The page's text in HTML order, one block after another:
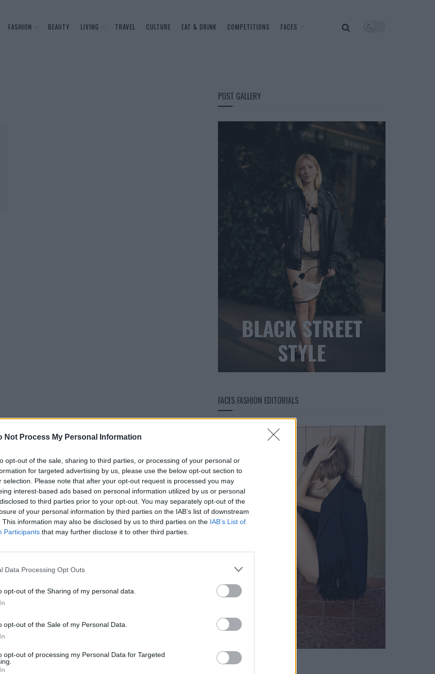
Not Process My Personal Information
opt-out of the sale, sharing to third parties, or processing of your personal or
for targeted advertising by us, please use the below opt-out section to
selection. Please note that after your opt-out request is processed you may
interest-based ads based on personal information utilized by us or personal
to third parties prior to your opt-out. You may separately opt-out of the
of your personal information by third parties on the IAB’s list of downstream
This information may also be disclosed by us to third parties on the IAB’s List of
Participants that may further disclose it to other third parties.
Data Processing Opt Outs
opt-out of the Sharing of my personal data.
opt-out of the Sale of my Personal Data.
opt-out of processing my Personal Data for Targeted
FASHION BEAUTY LIVING TRAVEL CULTURE EAT & DRINK COMPETITIONS FACES
POST GALLERY
BLACK STREET
STYLE
FACES FASHION EDITORIALS